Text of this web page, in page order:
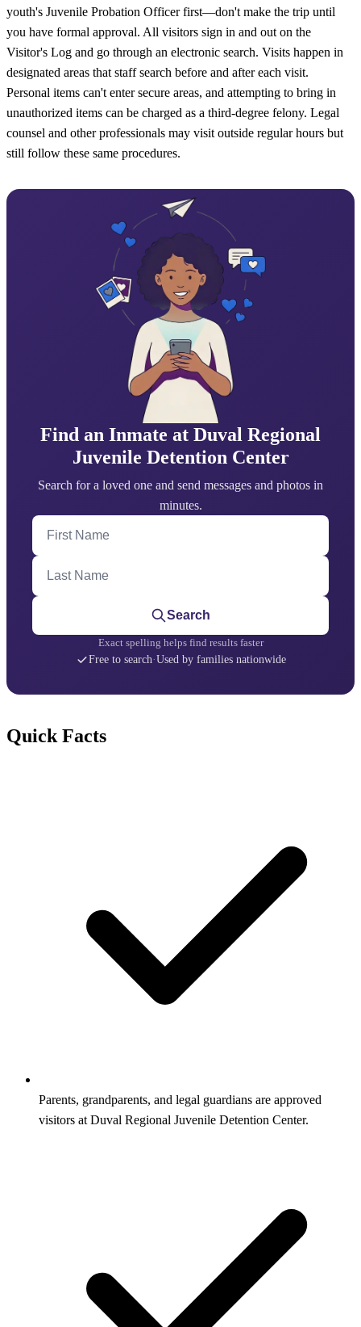
youth's Juvenile Probation Officer first—don't make the trip until
you have formal approval. All visitors sign in and out on the
Visitor's Log and go through an electronic search. Visits happen in
designated areas that staff search before and after each visit.
Personal items can't enter secure areas, and attempting to bring in
unauthorized items can be charged as a third-degree felony. Legal
counsel and other professionals may visit outside regular hours but
still follow these same procedures.
Find an Inmate at Duval Regional
Juvenile Detention Center
Search for a loved one and send messages and photos in
minutes.
First Name
Last Name
Search
Exact spelling helps find results faster
Free to search·Used by families nationwide
Quick Facts
Parents, grandparents, and legal guardians are approved
visitors at Duval Regional Juvenile Detention Center.